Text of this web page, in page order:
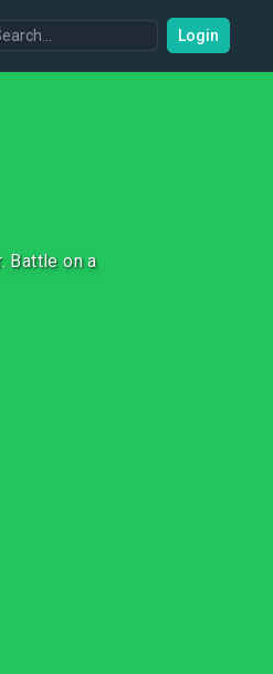
Login
Battle on a